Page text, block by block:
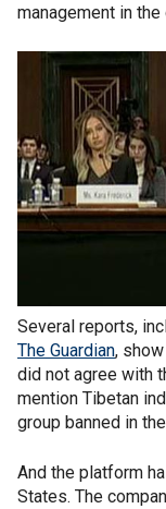
management in
Several reports,
The Guardian,
did not agree with
mention Tibetan
group banned in
And the platform
States. The